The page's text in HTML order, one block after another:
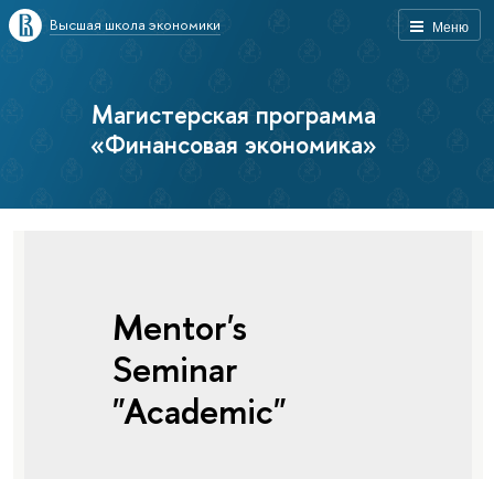
Меню
Высшая школа экономики
Магистерская программа
«Финансовая экономика»
Mentor's
Seminar
"Academic"